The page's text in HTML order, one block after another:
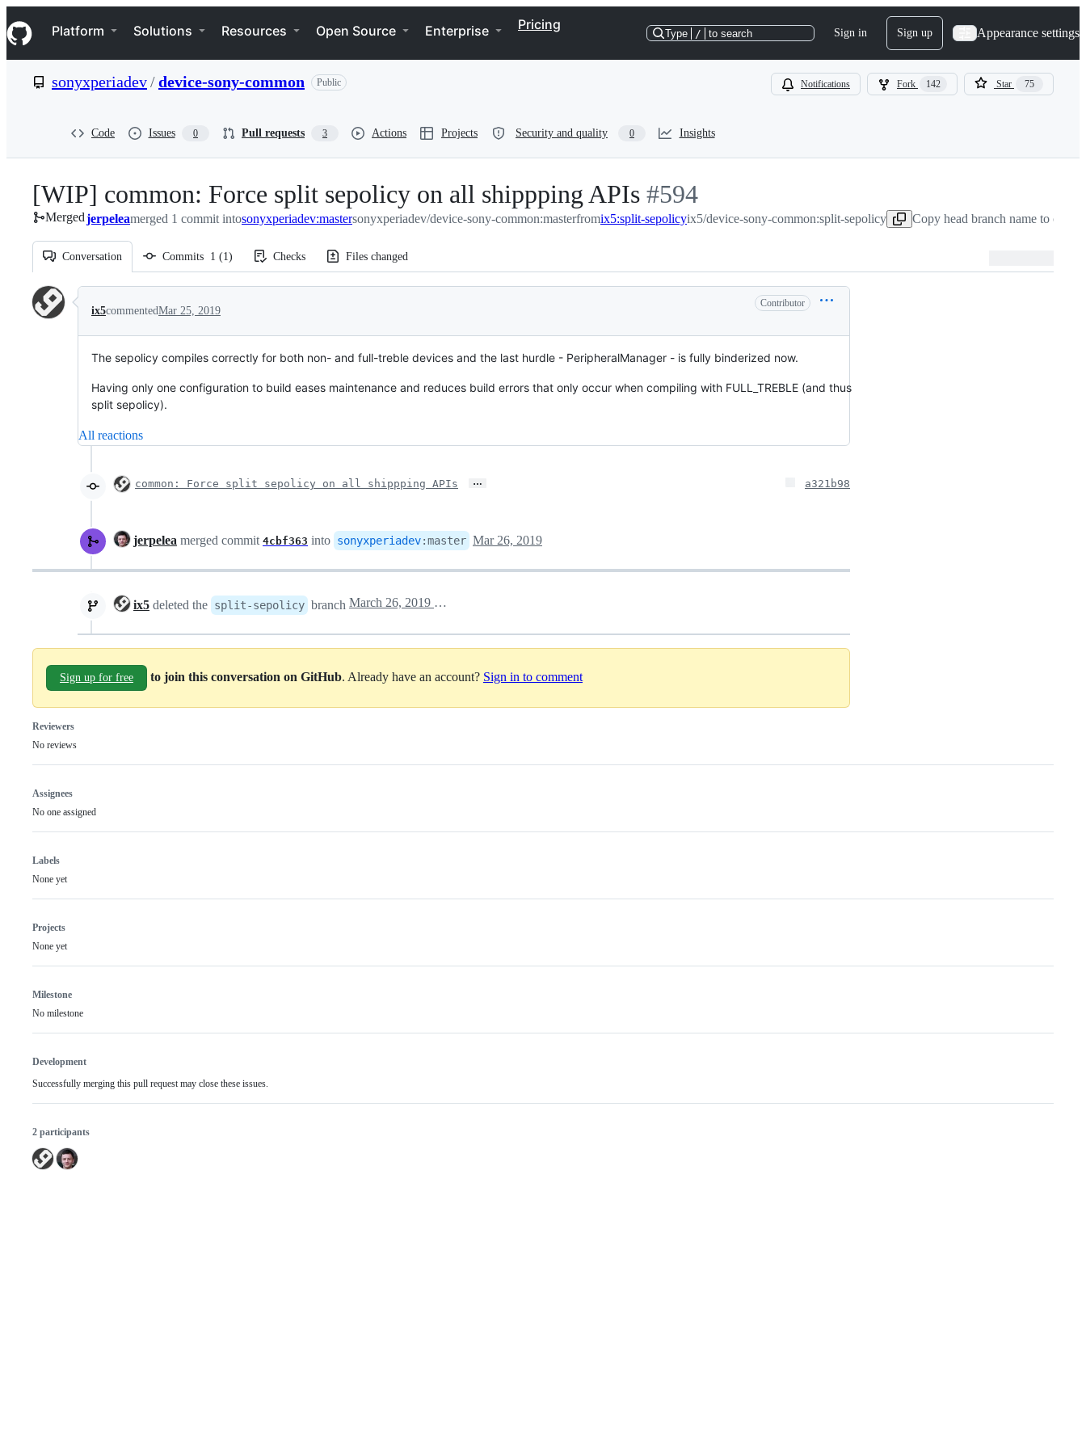
k
i
p
e
Navigation Menu
Platform Solutions Resources Open Source Enterprise Pricing
Type / to search Sign in Sign up Appearance settings
sonyxperiadev/device-sony-common Public Notifications Fork 142 Star 75
Code Issues 0 Pull requests 3 Actions Projects Security and quality 0 Insights
[WIP] common: Force split sepolicy on all shippping APIs -
#594
#594
Mergedjerpeleamerged 1 commit intosonyxperiadev:mastersonyxperiadev/device-sony-common:masterfromix5:split-sepolicyix5/device-sony-common:split-sepolicy Copy head branch name to
Conversation Commits 1 (1) Checks Files changed
Conversation
ix5commentedMar 25, 2019
Contributor
The sepolicy compiles correctly for both non- and full-treble devices and the last hurdle - PeripheralManager - is fully binderized now.
Having only one configuration to build eases maintenance and reduces build errors that only occur when compiling with FULL_TREBLE (and thus
split sepolicy).
All reactions
common: Force split sepolicy on all shippping APIs … a321b98
jerpelea merged commit 4cbf363 into sonyxperiadev:master Mar 26, 2019
ix5 deleted the split-sepolicy branch March 26, 2019 14:44
Sign up for free to join this conversation on GitHub. Already have an account? Sign in to comment
Reviewers
No reviews
Assignees
No one assigned
Labels
None yet
Projects
None yet
Milestone
No milestone
Development
Successfully merging this pull request may close these issues.
2 participants